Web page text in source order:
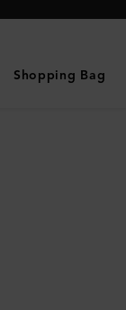
Shopping Bag